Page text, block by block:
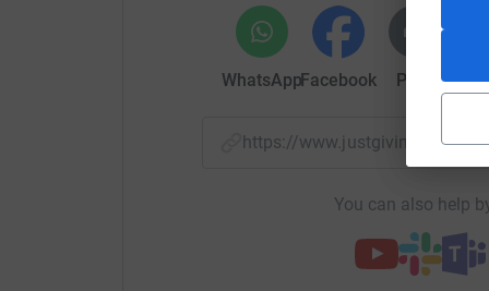
WhatsAppFacebook Print
https://www.justgiving.com/
You can also help